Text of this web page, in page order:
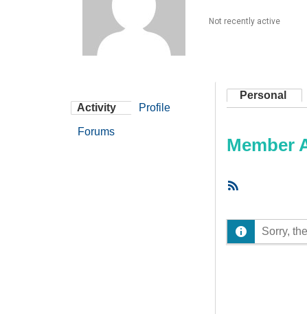
Not recently active
Activity Profile
Forums
Personal
Member
Sorry,